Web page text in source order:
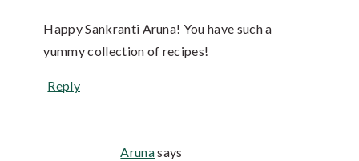
Happy Sankranti Aruna! You have such a
yummy collection of recipes!
Reply
Arunasays